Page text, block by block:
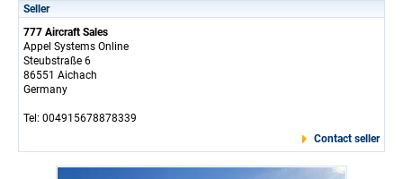
Seller
777 Aircraft Sales
Appel Systems Online
Steubstraße 6
86551 Aichach
Germany
Tel: 004915678878339
Contact seller